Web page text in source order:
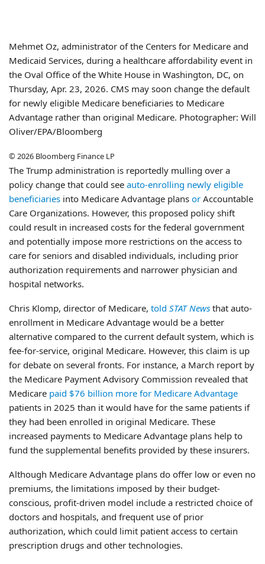
Mehmet Oz, administrator of the Centers for Medicare and
Medicaid Services, during a healthcare affordability event in
the Oval Office of the White House in Washington, DC, on
Thursday, Apr. 23, 2026. CMS may soon change the default
for newly eligible Medicare beneficiaries to Medicare
Advantage rather than original Medicare. Photographer: Will
Oliver/EPA/Bloomberg
© 2026 Bloomberg Finance LP
The Trump administration is reportedly mulling over a
policy change that could see auto-enrolling newly eligible
beneficiaries into Medicare Advantage plans or Accountable
Care Organizations. However, this proposed policy shift
could result in increased costs for the federal government
and potentially impose more restrictions on the access to
care for seniors and disabled individuals, including prior
authorization requirements and narrower physician and
hospital networks.
Chris Klomp, director of Medicare, told STAT News that auto-
enrollment in Medicare Advantage would be a better
alternative compared to the current default system, which is
fee-for-service, original Medicare. However, this claim is up
for debate on several fronts. For instance, a March report by
the Medicare Payment Advisory Commission revealed that
Medicare paid $76 billion more for Medicare Advantage
patients in 2025 than it would have for the same patients if
they had been enrolled in original Medicare. These
increased payments to Medicare Advantage plans help to
fund the supplemental benefits provided by these insurers.
Although Medicare Advantage plans do offer low or even no
premiums, the limitations imposed by their budget-
conscious, profit-driven model include a restricted choice of
doctors and hospitals, and frequent use of prior
authorization, which could limit patient access to certain
prescription drugs and other technologies.